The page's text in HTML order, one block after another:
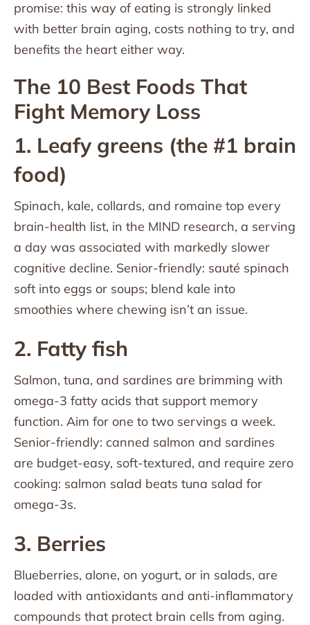
promise: this way of eating is strongly linked
with better brain aging, costs nothing to try, and
benefits the heart either way.
The 10 Best Foods That
Fight Memory Loss
1. Leafy greens (the #1 brain
food)
Spinach, kale, collards, and romaine top every
brain-health list, in the MIND research, a serving
a day was associated with markedly slower
cognitive decline. Senior-friendly: sauté spinach
soft into eggs or soups; blend kale into
smoothies where chewing isn’t an issue.
2. Fatty fish
Salmon, tuna, and sardines are brimming with
omega-3 fatty acids that support memory
function. Aim for one to two servings a week.
Senior-friendly: canned salmon and sardines
are budget-easy, soft-textured, and require zero
cooking: salmon salad beats tuna salad for
omega-3s.
3. Berries
Blueberries, alone, on yogurt, or in salads, are
loaded with antioxidants and anti-inflammatory
compounds that protect brain cells from aging.